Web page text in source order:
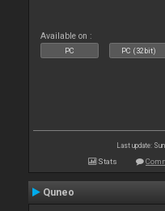
Available on :
PC PC (32bit)
Last update:
Stats
Quneo